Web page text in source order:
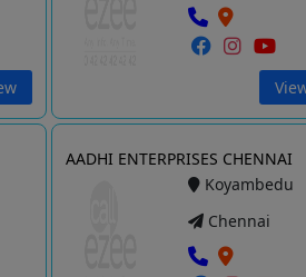
AADHI ENTERPRISES CHENNAI
Koyambedu
Chennai